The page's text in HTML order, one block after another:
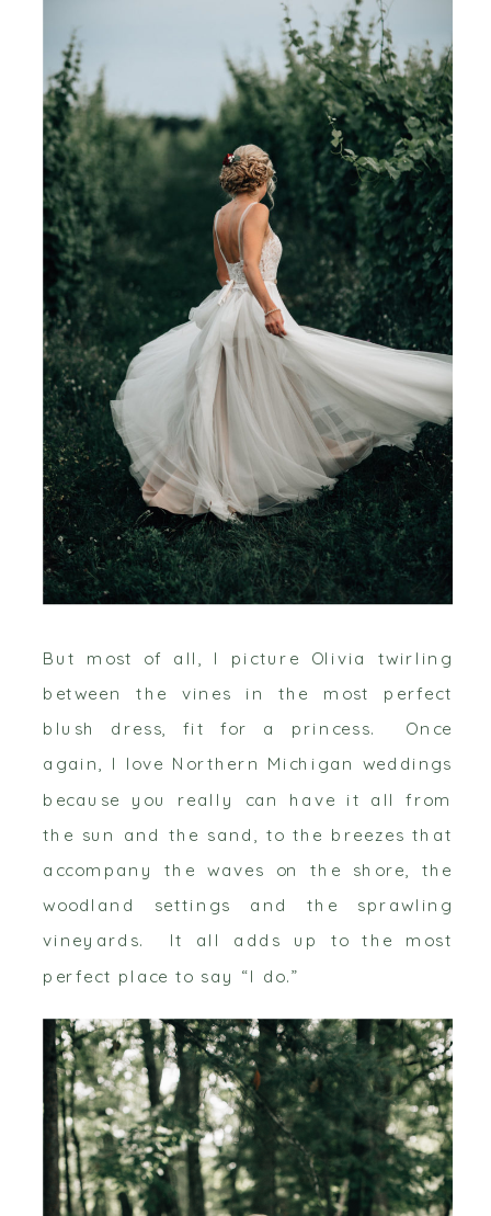
But most of all, I picture Olivia twirling
between the vines in the most perfect
blush dress, fit for a princess. Once
again, I love Northern Michigan weddings
because you really can have it all from
the sun and the sand, to the breezes that
accompany the waves on the shore, the
woodland settings and the sprawling
vineyards. It all adds up to the most
perfect place to say “I do.”